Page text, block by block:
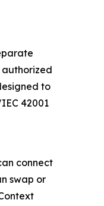
to
42001
connect
swap or